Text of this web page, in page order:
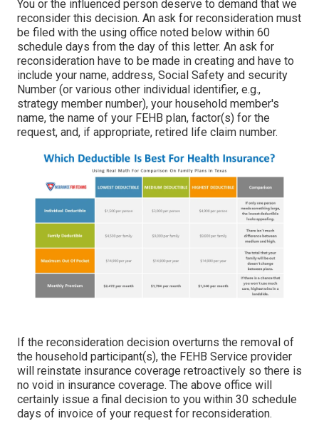
You or the influenced person deserve to demand that we
reconsider this decision. An ask for reconsideration must
be filed with the using office noted below within 60
schedule days from the day of this letter. An ask for
reconsideration have to be made in creating and have to
include your name, address, Social Safety and security
Number (or various other individual identifier, e.g.,
strategy member number), your household member's
name, the name of your FEHB plan, factor(s) for the
request, and, if appropriate, retired life claim number.
If the reconsideration decision overturns the removal of
the household participant(s), the FEHB Service provider
will reinstate insurance coverage retroactively so there is
no void in insurance coverage. The above office will
certainly issue a final decision to you within 30 schedule
days of invoice of your request for reconsideration.